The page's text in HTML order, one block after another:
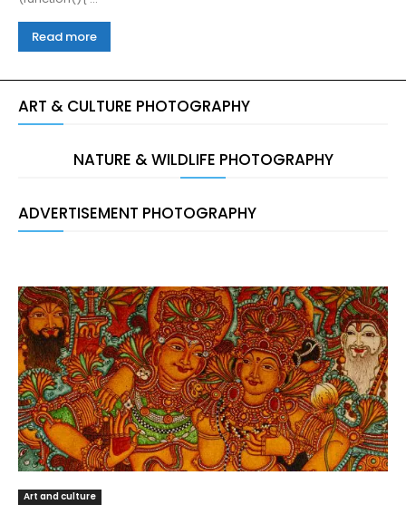
Read more
ART & CULTURE PHOTOGRAPHY
NATURE & WILDLIFE PHOTOGRAPHY
ADVERTISEMENT PHOTOGRAPHY
Art and culture